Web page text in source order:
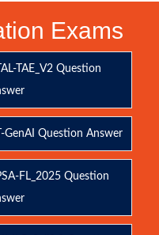
Exams
TAE_V2 Question
GenAI Question Answer
FL_2025 Question